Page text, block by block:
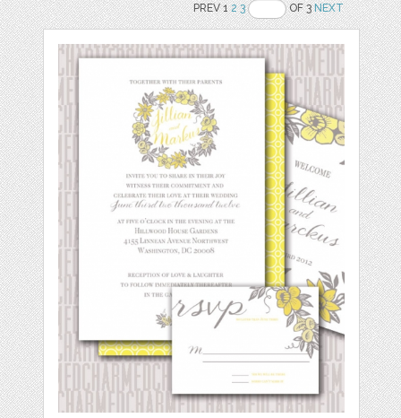
PREV 12 3 OF 3NEXT